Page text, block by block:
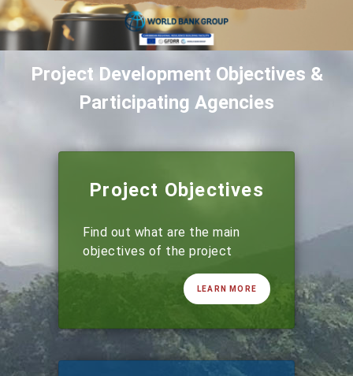
Project Development Objectives &
Participating Agencies
Project Objectives
Find out what are the main
objectives of the project
LEARN MORE